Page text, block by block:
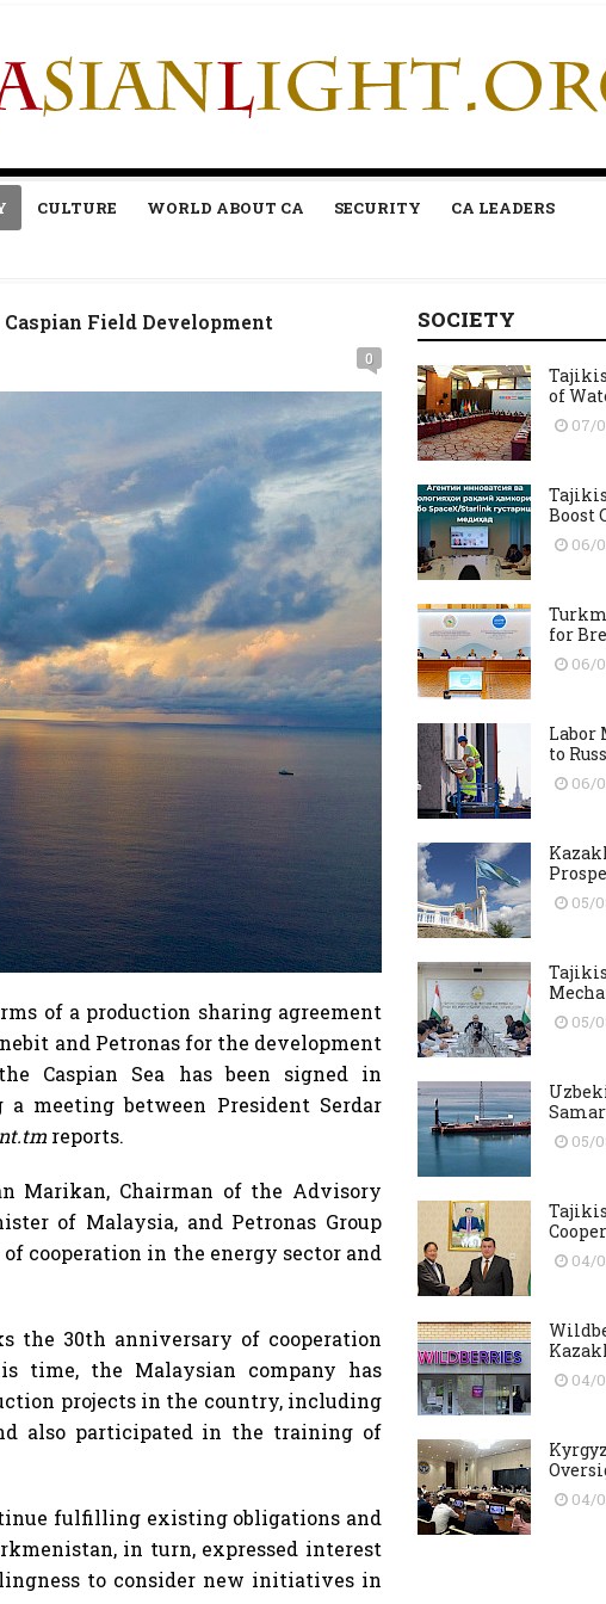
CULTURE WORLD ABOUT CA SECURITY CA LEADERS
Field Development
0
of a production sharing agreement
and Petronas for the development
Caspian Sea has been signed in
meeting between President Serdar
reports.
Marikan, Chairman of the Advisory
of Malaysia, and Petronas Group
cooperation in the energy sector and
the 30th anniversary of cooperation
time, the Malaysian company has
projects in the country, including
also participated in the training of
fulfilling existing obligations and
in turn, expressed interest
to consider new initiatives in
SOCIETY
of
07/
Boost
06/
for
06/
Labor
to
06/
05/
05/
05/
04/
04/
04/